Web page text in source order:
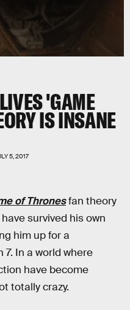
'GAME
IS INSANE
5, 2017
of Thronesfan theory
survived his own
him up for a
In a world where
have become
totally crazy.